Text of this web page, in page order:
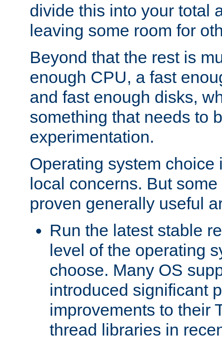
divide this into your total
leaving some room for
Beyond that the rest is
enough CPU, a fast
and fast enough disks,
something that needs to
experimentation.
Operating system choice
local concerns. But
proven generally useful
Run the latest stable
level of the operating
choose. Many OS
introduced significant
improvements to their
thread libraries in